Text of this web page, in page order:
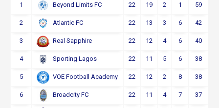
1 Beyond Limits FC 22 19 2 1 59
2 Atlantic FC 22 13 3 6 42
3 Real Sapphire 22 12 4 6 40
4 Sporting Lagos 22 11 5 6 38
5 VOE Football Academy 22 12 2 8 38
6 Broadcity FC 22 11 4 7 37